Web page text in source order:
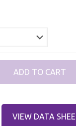
ADD TO CART
VIEW DATA